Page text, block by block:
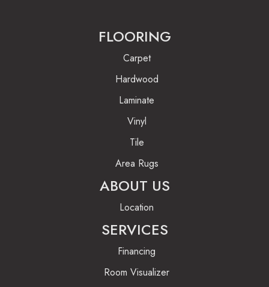
FLOORING
Carpet
Hardwood
Laminate
Vinyl
Tile
Area Rugs
ABOUT US
Location
SERVICES
Financing
Room Visualizer